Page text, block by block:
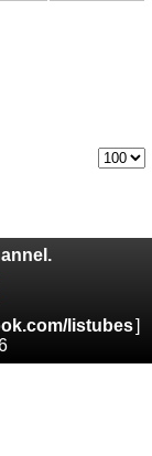
listubes]